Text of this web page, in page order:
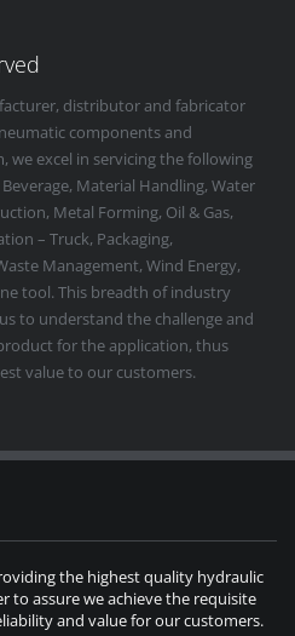
distributor and fabricator
components and
we excel in servicing the following
Material Handling, Water
Metal Forming, Oil & Gas,
– Truck, Packaging,
Management, Wind Energy,
tool. This breadth of industry
to understand the challenge and
for the application, thus
value to our customers.
the highest quality hydraulic
to assure we achieve the requisite
and value for our customers.